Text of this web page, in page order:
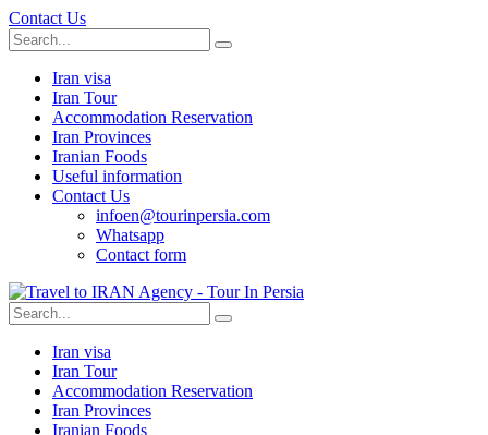
Contact Us
Iran visa
Iran Tour
Accommodation Reservation
Iran Provinces
Iranian Foods
Useful information
Contact Us
infoen@tourinpersia.com
Whatsapp
Contact form
Iran visa
Iran Tour
Accommodation Reservation
Iran Provinces
Iranian Foods